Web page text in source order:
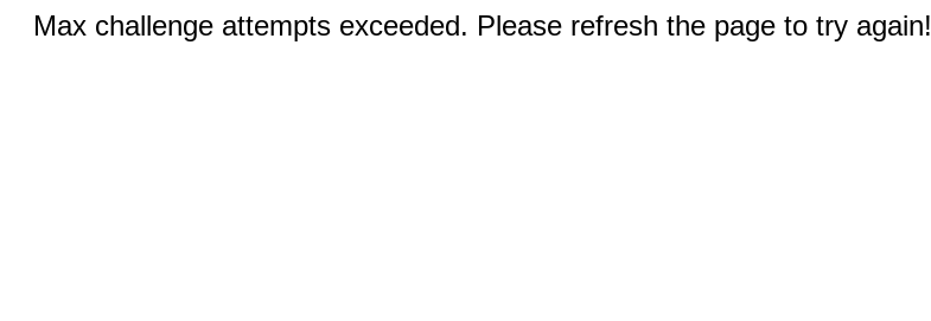
Max challenge attempts exceeded. Please refresh the page to try again!